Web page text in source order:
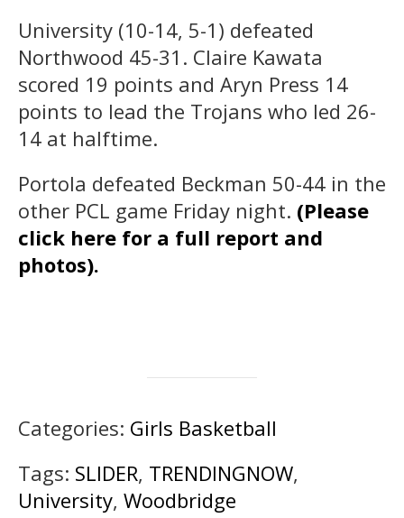
University (10-14, 5-1) defeated
Northwood 45-31. Claire Kawata
scored 19 points and Aryn Press 14
points to lead the Trojans who led 26-
14 at halftime.
Portola defeated Beckman 50-44 in the
other PCL game Friday night. (Please
click here for a full report and
photos).
Categories: Girls Basketball
Tags: SLIDER, TRENDINGNOW,
University, Woodbridge